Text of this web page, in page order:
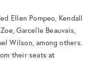
Ellen Pompeo, Kendall
Garcelle Beauvais,
Wilson, among others.
their seats at